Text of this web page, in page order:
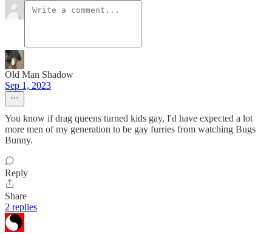
Old Man Shadow
Sep 1, 2023
You know if drag queens turned kids gay, I'd have expected a lot
more men of my generation to be gay furries from watching Bugs
Bunny.
Reply
Share
2 replies